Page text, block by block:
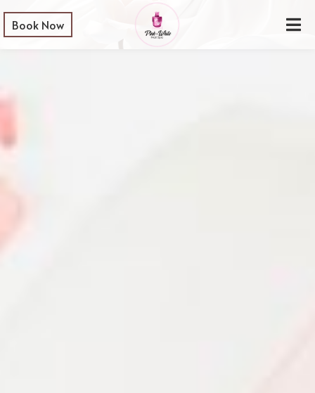
Book Now